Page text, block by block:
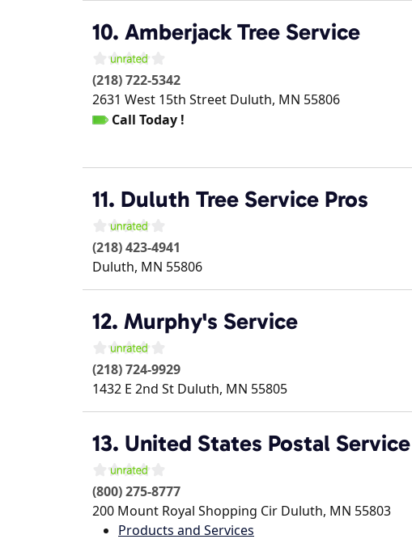
10. Amberjack Tree Service
(218) 722-5342
2631 West 15th Street Duluth, MN 55806
Call Today !
11. Duluth Tree Service Pros
(218) 423-4941
Duluth, MN 55806
12. Murphy's Service
(218) 724-9929
1432 E 2nd St Duluth, MN 55805
13. United States Postal Service
(800) 275-8777
200 Mount Royal Shopping Cir Duluth, MN 55803
Products and Services